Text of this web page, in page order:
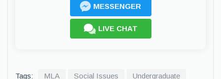
MESSENGER
LIVE CHAT
Tags: MLA Social Issues Undergraduate